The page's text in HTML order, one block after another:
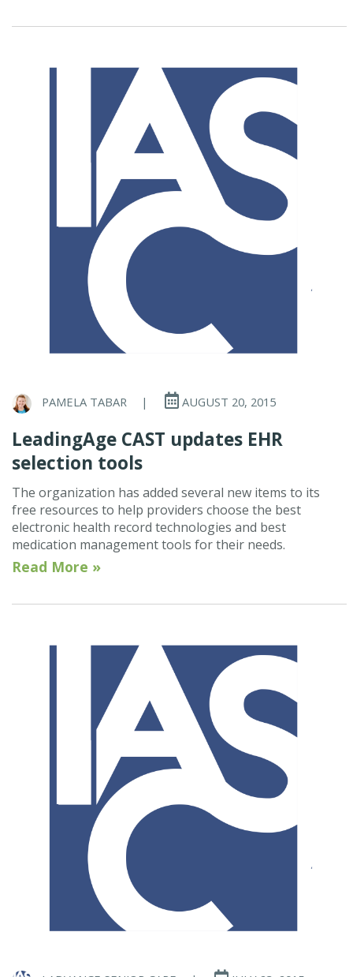
PAMELA TABAR | AUGUST 20, 2015
LeadingAge CAST updates EHR
selection tools
The organization has added several new items to its
free resources to help providers choose the best
electronic health record technologies and best
medication management tools for their needs.
Read More »